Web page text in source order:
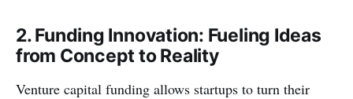
2. Funding Innovation: Fueling Ideas
from Concept to Reality
Venture capital funding allows startups to turn their